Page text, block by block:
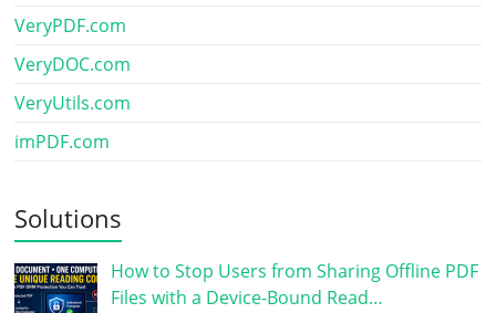
VeryPDF.com
VeryDOC.com
VeryUtils.com
imPDF.com
Solutions
How to Stop Users from Sharing Offline PDF
Files with a Device-Bound Read…